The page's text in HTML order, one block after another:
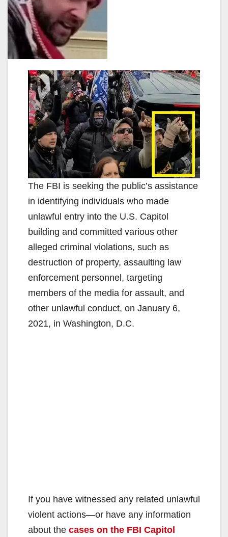
The FBI is seeking the public’s assistance
in identifying individuals who made
unlawful entry into the U.S. Capitol
building and committed various other
alleged criminal violations, such as
destruction of property, assaulting law
enforcement personnel, targeting
members of the media for assault, and
other unlawful conduct, on January 6,
2021, in Washington, D.C.
If you have witnessed any related unlawful
violent actions—or have any information
about the cases on the FBI Capitol